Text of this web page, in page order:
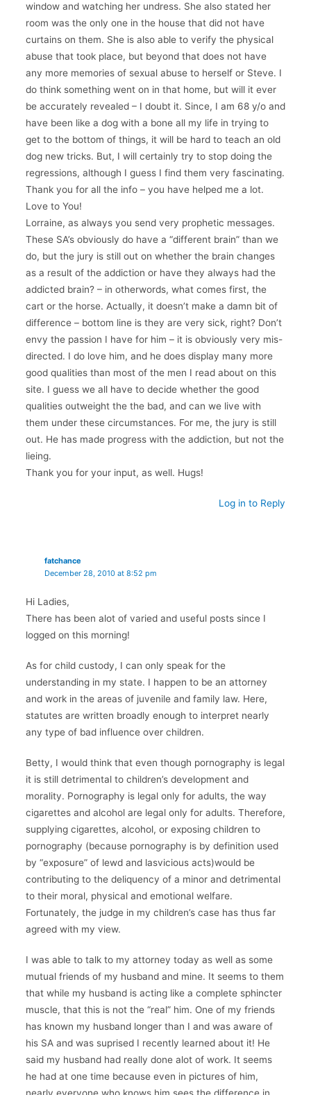
window and watching her undress. She also stated her
room was the only one in the house that did not have
curtains on them. She is also able to verify the physical
abuse that took place, but beyond that does not have
any more memories of sexual abuse to herself or Steve. I
do think something went on in that home, but will it ever
be accurately revealed – I doubt it. Since, I am 68 y/o and
have been like a dog with a bone all my life in trying to
get to the bottom of things, it will be hard to teach an old
dog new tricks. But, I will certainly try to stop doing the
regressions, although I guess I find them very fascinating.
Thank you for all the info – you have helped me a lot.
Love to You!
Lorraine, as always you send very prophetic messages.
These SA’s obviously do have a “different brain” than we
do, but the jury is still out on whether the brain changes
as a result of the addiction or have they always had the
addicted brain? – in otherwords, what comes first, the
cart or the horse. Actually, it doesn’t make a damn bit of
difference – bottom line is they are very sick, right? Don’t
envy the passion I have for him – it is obviously very mis-
directed. I do love him, and he does display many more
good qualities than most of the men I read about on this
site. I guess we all have to decide whether the good
qualities outweight the the bad, and can we live with
them under these circumstances. For me, the jury is still
out. He has made progress with the addiction, but not the
lieing.
Thank you for your input, as well. Hugs!
Log in to Reply
fatchance
December 28, 2010 at 8:52 pm
Hi Ladies,
There has been alot of varied and useful posts since I
logged on this morning!
As for child custody, I can only speak for the
understanding in my state. I happen to be an attorney
and work in the areas of juvenile and family law. Here,
statutes are written broadly enough to interpret nearly
any type of bad influence over children.
Betty, I would think that even though pornography is legal
it is still detrimental to children’s development and
morality. Pornography is legal only for adults, the way
cigarettes and alcohol are legal only for adults. Therefore,
supplying cigarettes, alcohol, or exposing children to
pornography (because pornography is by definition used
by “exposure” of lewd and lasvicious acts)would be
contributing to the deliquency of a minor and detrimental
to their moral, physical and emotional welfare.
Fortunately, the judge in my children’s case has thus far
agreed with my view.
I was able to talk to my attorney today as well as some
mutual friends of my husband and mine. It seems to them
that while my husband is acting like a complete sphincter
muscle, that this is not the “real” him. One of my friends
has known my husband longer than I and was aware of
his SA and was suprised I recently learned about it! He
said my husband had really done alot of work. It seems
he had at one time because even in pictures of him,